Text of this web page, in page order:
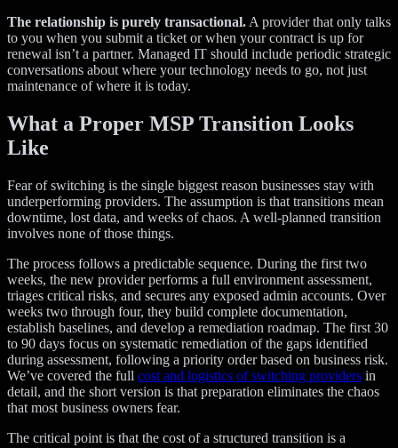
The relationship is purely transactional. A provider that only talks
to you when you submit a ticket or when your contract is up for
renewal isn’t a partner. Managed IT should include periodic strategic
conversations about where your technology needs to go, not just
maintenance of where it is today.
What a Proper MSP Transition Looks
Like
Fear of switching is the single biggest reason businesses stay with
underperforming providers. The assumption is that transitions mean
downtime, lost data, and weeks of chaos. A well-planned transition
involves none of those things.
The process follows a predictable sequence. During the first two
weeks, the new provider performs a full environment assessment,
triages critical risks, and secures any exposed admin accounts. Over
weeks two through four, they build complete documentation,
establish baselines, and develop a remediation roadmap. The first 30
to 90 days focus on systematic remediation of the gaps identified
during assessment, following a priority order based on business risk.
We’ve covered the full cost and logistics of switching providers in
detail, and the short version is that preparation eliminates the chaos
that most business owners fear.
The critical point is that the cost of a structured transition is a